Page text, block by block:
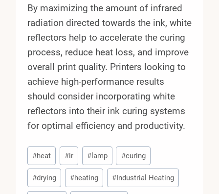
By maximizing the amount of infrared
radiation directed towards the ink, white
reflectors help to accelerate the curing
process, reduce heat loss, and improve
overall print quality. Printers looking to
achieve high-performance results
should consider incorporating white
reflectors into their ink curing systems
for optimal efficiency and productivity.
Post
Tags:
#heat #ir #lamp #curing
#drying #heating #Industrial Heating